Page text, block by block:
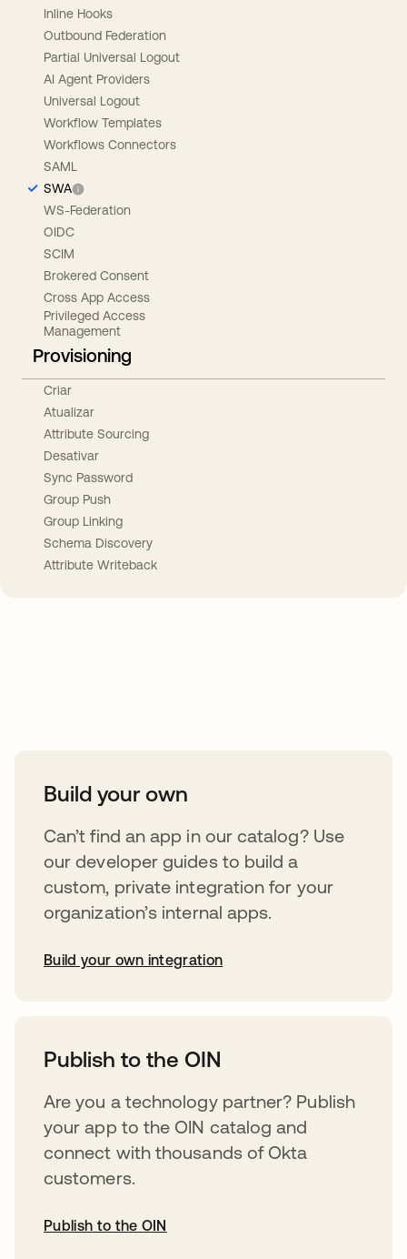
Inline Hooks
Outbound Federation
Partial Universal Logout
AI Agent Providers
Universal Logout
Workflow Templates
Workflows Connectors
SAML
SWA
WS-Federation
OIDC
SCIM
Brokered Consent
Cross App Access
Privileged Access
Management
Provisioning
Criar
Atualizar
Attribute Sourcing
Desativar
Sync Password
Group Push
Group Linking
Schema Discovery
Attribute Writeback
Build your own
Can’t find an app in our catalog? Use
our developer guides to build a
custom, private integration for your
organization’s internal apps.
Build your own integration
Publish to the OIN
Are you a technology partner? Publish
your app to the OIN catalog and
connect with thousands of Okta
customers.
Publish to the OIN